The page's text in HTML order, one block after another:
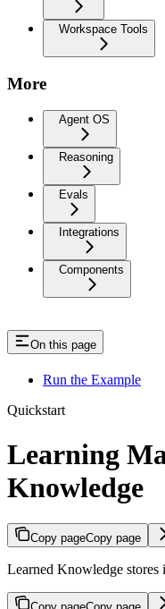
Workspace Tools
More
Agent OS
Reasoning
Evals
Integrations
Components
On this page
Run the Example
Quickstart
Learning
Knowledge
Copy pageCopy page
Learned Knowledge stores